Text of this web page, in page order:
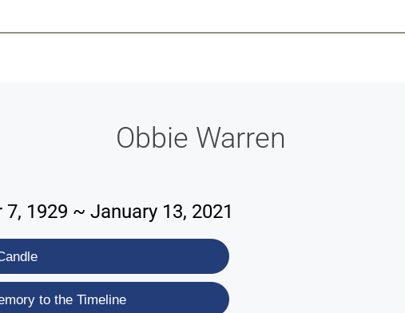
Obbie Warren
1929 ~ January 13, 2021
to the Timeline